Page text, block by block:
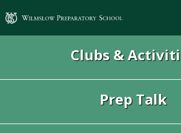
Wilmslow Preparatory School
Clubs &
Prep Talk